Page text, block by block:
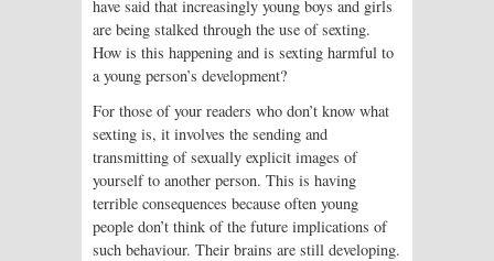
have said that increasingly young boys and girls
are being stalked through the use of sexting.
How is this happening and is sexting harmful to
a young person’s development?
For those of your readers who don’t know what
sexting is, it involves the sending and
transmitting of sexually explicit images of
yourself to another person. This is having
terrible consequences because often young
people don’t think of the future implications of
such behaviour. Their brains are still developing.